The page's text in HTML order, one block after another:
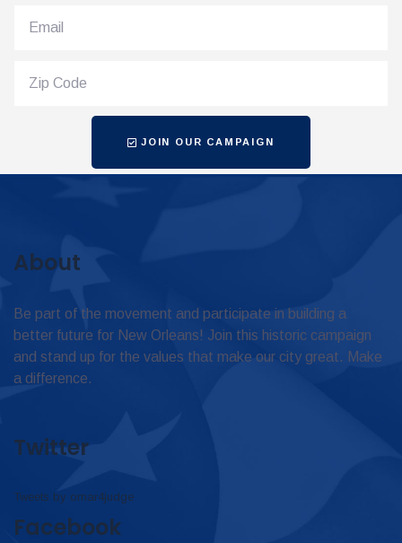
JOIN OUR CAMPAIGN
About
Be part of the movement and participate in building a
better future for New Orleans! Join this historic campaign
and stand up for the values that make our city great. Make
a difference.
Twitter
Tweets by omar4judge
Facebook